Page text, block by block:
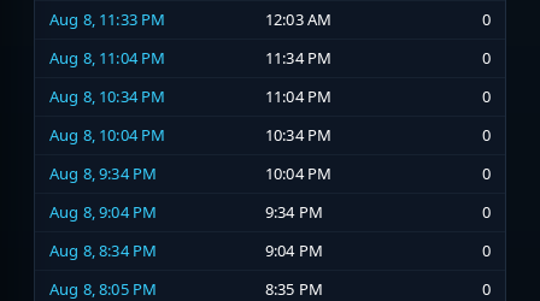
Aug 8, 11:33 PM
12:03 AM
0
Aug 8, 11:04 PM
11:34 PM
0
Aug 8, 10:34 PM
11:04 PM
0
Aug 8, 10:04 PM
10:34 PM
0
Aug 8, 9:34 PM
10:04 PM
0
Aug 8, 9:04 PM
9:34 PM
0
Aug 8, 8:34 PM
9:04 PM
0
Aug 8, 8:05 PM
8:35 PM 0